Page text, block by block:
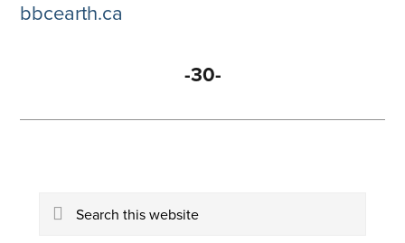
bbcearth.ca
-30-
Primary
Search